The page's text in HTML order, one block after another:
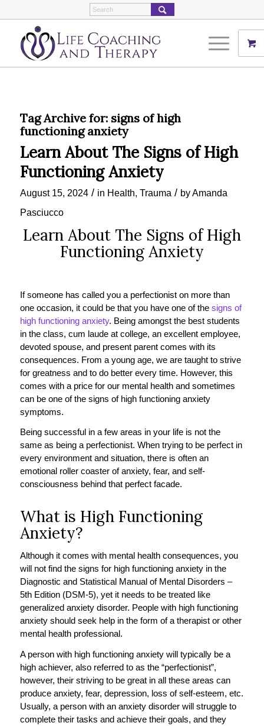
Tag Archive for: signs of high
functioning anxiety
Learn About The Signs of High
Functioning Anxiety
August 15, 2024 / in Health, Trauma / byAmanda
Pasciucco
Learn About The Signs of High
Functioning Anxiety
If someone has called you a perfectionist on more than
one occasion, it could be that you have one of thesigns of
high functioning anxiety. Being amongst the best students
in the class, cum laude at college, an excellent employee,
devoted spouse, and present parent comes with its
consequences. From a young age, we are taught to strive
for greatness and to do better every time. However, this
comes with a price for our mental health and sometimes
can be one of the signs of high functioning anxiety
symptoms.
Being successful in a few areas in your life is not the
same as being a perfectionist. When trying to be perfect in
every environment and situation, there is often an
emotional roller coaster of anxiety, fear, and self-
consciousness behind that perfect facade.
What is High Functioning
Anxiety?
Although it comes with mental health consequences, you
will not find the signs for high functioning anxiety in the
Diagnostic and Statistical Manual of Mental Disorders –
5th Edition (DSM-5), yet it needs to be treated like
generalized anxiety disorder. People with high functioning
anxiety should seek help in the form of a therapist or other
mental health professional.
A person with high functioning anxiety will typically be a
high achiever, also referred to as the “perfectionist”,
however, their striving to be great in all these areas can
produce anxiety, fear, depression, loss of self-esteem, etc.
Usually, a person with an anxiety disorder will struggle to
complete their tasks and achieve their goals, and they